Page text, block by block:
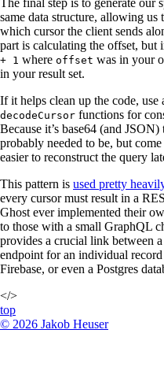
The final step is to generate our
same data structure, allowing us
which cursor the client sends
part is calculating the offset, but
+ 1 where offset was in your
in your result set.
If it helps clean up the code, use
decodeCursor functions for
Because it’s base64 (and
probably needed to be, but
easier to reconstruct the query
This pattern is used pretty
every cursor must result in a
Ghost ever implemented their
to those with a small GraphQL
provides a crucial link between
endpoint for an individual
Firebase, or even a Postgres
</>
top
© 2026 Jakob Heuser